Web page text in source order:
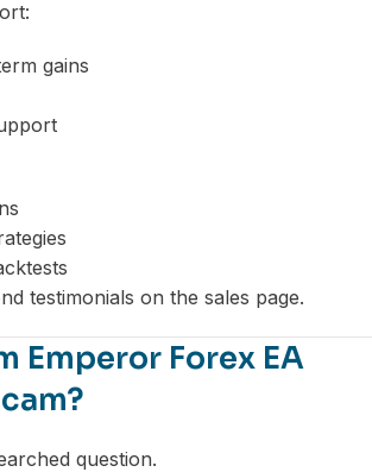
gains
testimonials on the sales page.
Emperor Forex EA
question.